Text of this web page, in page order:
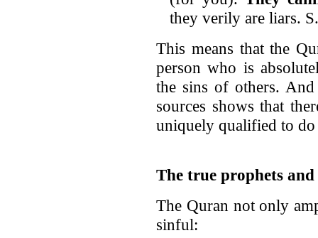
they verily are liars.
This means that the
person who is
the sins of others.
sources shows that
uniquely qualified to do
The true prophets
The Quran not only
sinful: